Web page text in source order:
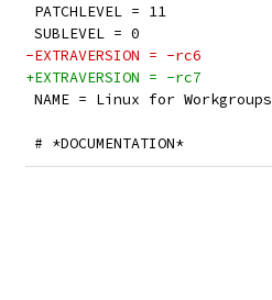
PATCHLEVEL = 11
SUBLEVEL = 0
-EXTRAVERSION = -rc6
+EXTRAVERSION = -rc7
NAME = Linux for Workgroups
# *DOCUMENTATION*